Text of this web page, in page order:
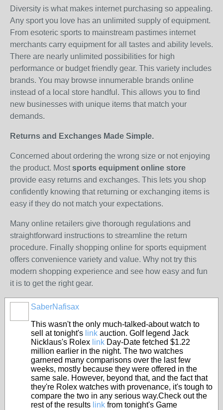
Diversity is what makes internet purchasing so appealing.
Any sport you love has an unlimited supply of equipment.
From esoteric sports to mainstream pastimes internet
merchants carry equipment for all tastes and ability levels.
There are nearly unlimited possibilities for high
performance or budget friendly gear. This variety includes
brands. You may browse innumerable brands online
instead of a local store handful. This allows you to find
new businesses with unique items that match your
demands.
Returns and Exchanges Made Simple.
Concerned about ordering the wrong size or not enjoying
the product. Most sports equipment online store
provide easy returns and exchanges. This lets you shop
confidently knowing that returning or exchanging items is
easy if they do not match your expectations.
Many online retailers give thorough regulations and
straightforward instructions to streamline the return
procedure. Finally shopping online for sports equipment
offers convenience variety and value. Why not try this
modern shopping experience and see how easy and fun
it is to get the right gear.
SaberNafisax
This wasn't the only much-talked-about watch to
sell at tonight's link auction. Golf legend Jack
Nicklaus's Rolex link Day-Date fetched $1.22
million earlier in the night. The two watches
garnered many comparisons over the last few
weeks, mostly because they were offered in the
same sale. However, beyond that, and the fact that
they're Rolex watches with provenance, it's tough to
compare the two in any serious way.Check out the
rest of the results link from tonight's Game